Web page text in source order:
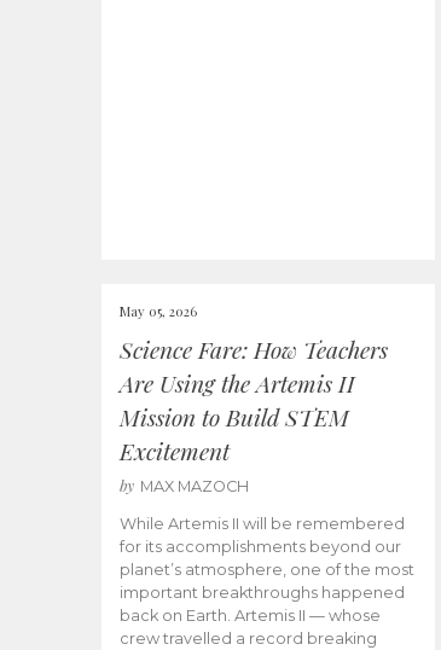
May 05, 2026
Science Fare: How Teachers
Are Using the Artemis II
Mission to Build STEM
Excitement
by MAX MAZOCH
While Artemis II will be remembered
for its accomplishments beyond our
planet’s atmosphere, one of the most
important breakthroughs happened
back on Earth. Artemis II — whose
crew travelled a record breaking